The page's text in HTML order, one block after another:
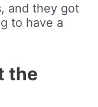
and they got
to have a
the